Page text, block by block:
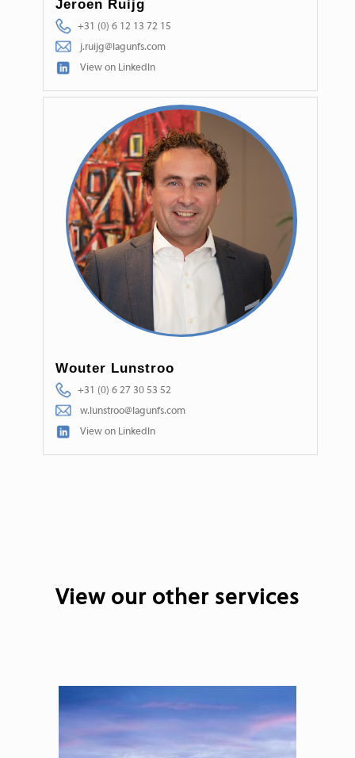
Jeroen Ruijg
+31 (0) 6 12 13 72 15
j.ruijg@lagunfs.com
View on LinkedIn
Wouter Lunstroo
+31 (0) 6 27 30 53 52
w.lunstroo@lagunfs.com
View on LinkedIn
View our other services